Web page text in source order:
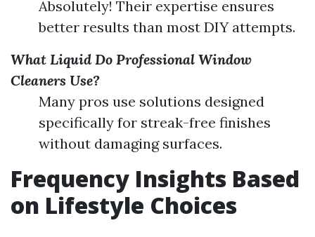
Absolutely! Their expertise ensures
better results than most DIY attempts.
What Liquid Do Professional Window
Cleaners Use?
Many pros use solutions designed
specifically for streak-free finishes
without damaging surfaces.
Frequency Insights Based
on Lifestyle Choices